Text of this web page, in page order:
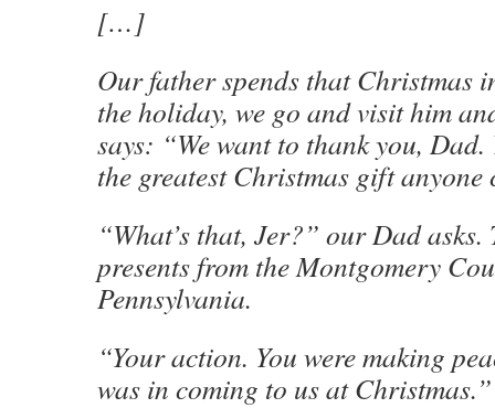
[…]
Our father spends that Christmas
the holiday, we go and visit him
says: “We want to thank you, Dad.
the greatest Christmas gift anyone
“What’s that, Jer?” our Dad asks.
presents from the Montgomery
Pennsylvania.
“Your action. You were making
was in coming to us at Christmas.”